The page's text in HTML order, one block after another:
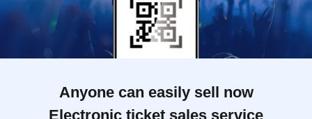
Anyone can easily sell now
Electronic ticket sales service